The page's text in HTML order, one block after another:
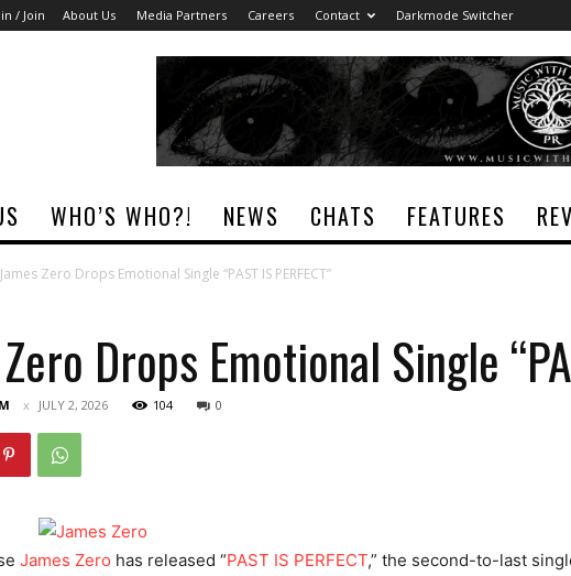
/ Join About Us Media Partners Careers Contact Darkmode Switcher
WHO’S WHO?! NEWS CHATS FEATURES
James Zero Drops Emotional Single “PAST IS PERFECT”
Drops Emotional Single
JULY 2, 2026 104 0
James Zero has released “PAST IS PERFECT,” the second-to-last